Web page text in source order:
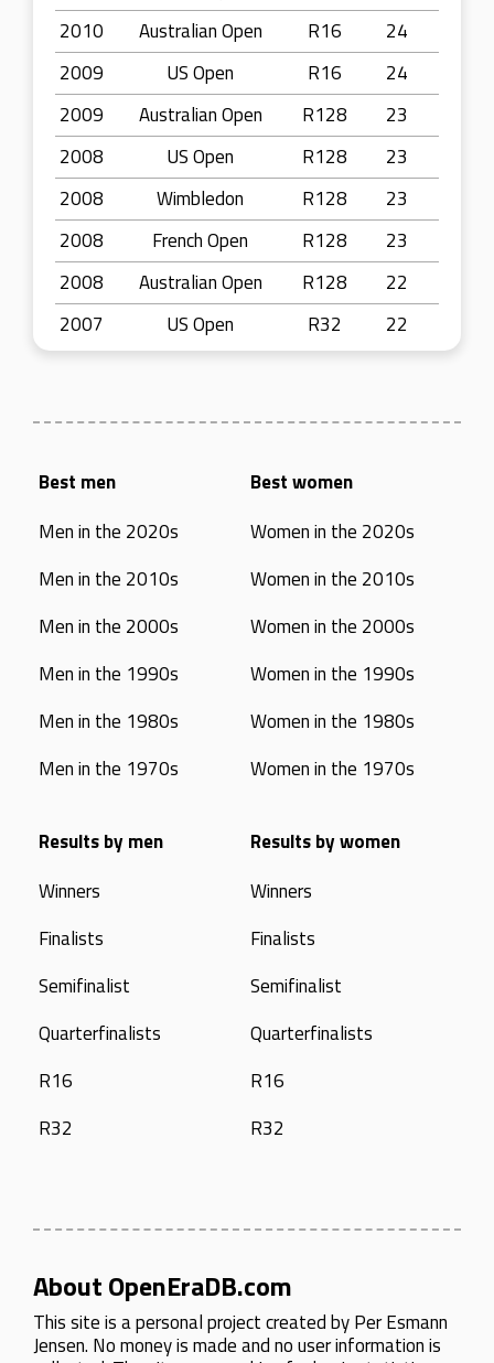
2010
Australian Open R16
24
2009
US Open R16
24
2009
Australian Open R128
23
2008
US Open R128
23
2008
Wimbledon R128
23
2008
French Open R128
23
2008
Australian Open R128
22
2007
US Open R32 22
Best men
Men in the 2020s
Men in the 2010s
Men in the 2000s
Men in the 1990s
Men in the 1980s
Men in the 1970s
Best women
Women in the 2020s
Women in the 2010s
Women in the 2000s
Women in the 1990s
Women in the 1980s
Women in the 1970s
Results by men
Winners
Finalists
Semifinalist
Quarterfinalists
R16
R32
Results by women
Winners
Finalists
Semifinalist
Quarterfinalists
R16
R32
About OpenEraDB.com
This site is a personal project created byPer Esmann
Jensen. No money is made and no user information is